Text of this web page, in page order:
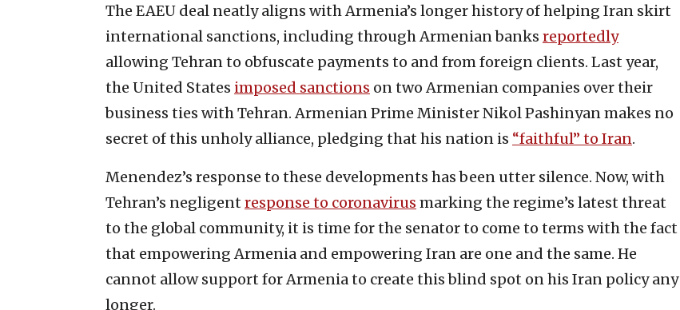
The EAEU deal neatly aligns with Armenia’s longer history of helping Iran skirt
international sanctions, including through Armenian banks reportedly
allowing Tehran to obfuscate payments to and from foreign clients. Last year,
the United States imposed sanctions on two Armenian companies over their
business ties with Tehran. Armenian Prime Minister Nikol Pashinyan makes no
secret of this unholy alliance, pledging that his nation is “faithful” to Iran.
Menendez’s response to these developments has been utter silence. Now, with
Tehran’s negligent response to coronavirus marking the regime’s latest threat
to the global community, it is time for the senator to come to terms with the fact
that empowering Armenia and empowering Iran are one and the same. He
cannot allow support for Armenia to create this blind spot on his Iran policy any
longer.